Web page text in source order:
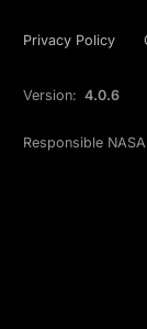
Privacy Policy
Version: 4.0.6
Responsible